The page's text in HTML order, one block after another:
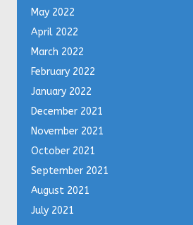
May 2022
April 2022
March 2022
February 2022
January 2022
December 2021
November 2021
October 2021
September 2021
August 2021
July 2021